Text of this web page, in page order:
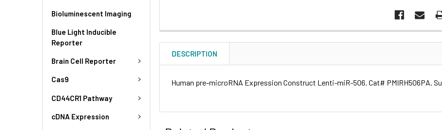
Bioluminescent Imaging
Blue Light Inducible
Reporter
Brain Cell Reporter
Cas9
CD44CR1 Pathway
cDNA Expression
DESCRIPTION
Human pre-microRNA Expression Construct Lenti-miR-506. Cat# PMIRH506PA.